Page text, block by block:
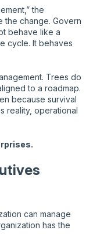
the
the change. Govern
behave like a
cycle. It behaves
Trees do
to a roadmap.
because survival
reality, operational
can manage
has the